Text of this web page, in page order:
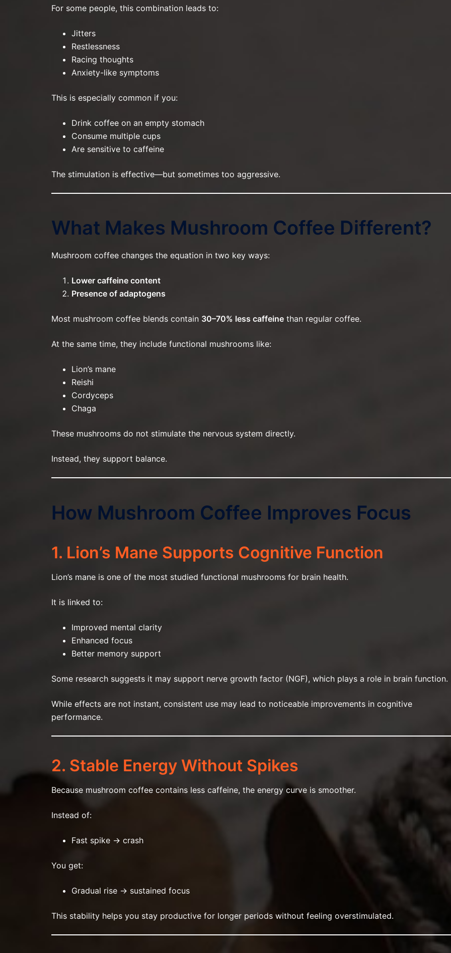
For some people, this combination leads to:
Jitters
Restlessness
Racing thoughts
Anxiety-like symptoms
This is especially common if you:
Drink coffee on an empty stomach
Consume multiple cups
Are sensitive to caffeine
The stimulation is effective—but sometimes too aggressive.
What Makes Mushroom Coffee Different?
Mushroom coffee changes the equation in two key ways:
Lower caffeine content
Presence of adaptogens
Most mushroom coffee blends contain 30–70% less caffeine than regular coffee.
At the same time, they include functional mushrooms like:
Lion’s mane
Reishi
Cordyceps
Chaga
These mushrooms do not stimulate the nervous system directly.
Instead, they support balance.
How Mushroom Coffee Improves Focus
1. Lion’s Mane Supports Cognitive Function
Lion’s mane is one of the most studied functional mushrooms for brain health.
It is linked to:
Improved mental clarity
Enhanced focus
Better memory support
Some research suggests it may support nerve growth factor (NGF), which plays a role in brain function.
While effects are not instant, consistent use may lead to noticeable improvements in cognitive
performance.
2. Stable Energy Without Spikes
Because mushroom coffee contains less caffeine, the energy curve is smoother.
Instead of:
Fast spike → crash
You get:
Gradual rise → sustained focus
This stability helps you stay productive for longer periods without feeling overstimulated.